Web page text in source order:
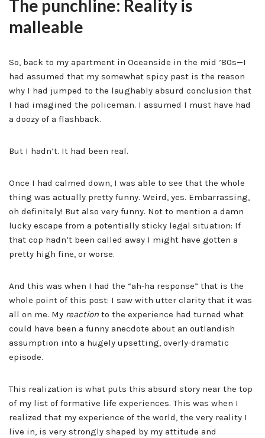
The punchline: Reality is
malleable
So, back to my apartment in Oceanside in the mid ’80s—I
had assumed that my somewhat spicy past is the reason
why I had jumped to the laughably absurd conclusion that
I had imagined the policeman. I assumed I must have had
a doozy of a flashback.
But I hadn’t. It had been real.
Once I had calmed down, I was able to see that the whole
thing was actually pretty funny. Weird, yes. Embarrassing,
oh definitely! But also very funny. Not to mention a damn
lucky escape from a potentially sticky legal situation: If
that cop hadn’t been called away I might have gotten a
pretty high fine, or worse.
And this was when I had the “ah-ha response” that is the
whole point of this post: I saw with utter clarity that it was
all on me. My reaction to the experience had turned what
could have been a funny anecdote about an outlandish
assumption into a hugely upsetting, overly-dramatic
episode.
This realization is what puts this absurd story near the top
of my list of formative life experiences. This was when I
realized that my experience of the world, the very reality I
live in, is very strongly shaped by my attitude and